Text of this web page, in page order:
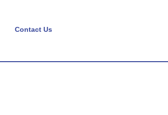
Contact Us